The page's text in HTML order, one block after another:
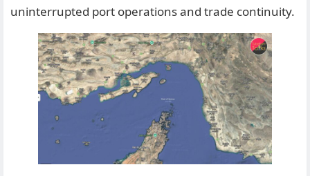
uninterrupted port operations and trade continuity.